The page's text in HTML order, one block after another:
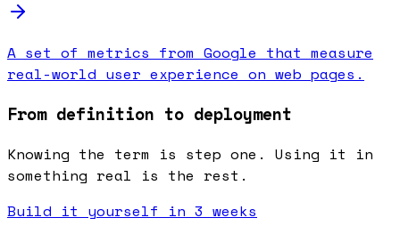
A set of metrics from Google that measure
real-world user experience on web pages.
From definition to deployment
Knowing the term is step one. Using it in
something real is the rest.
Build it yourself in 3 weeks